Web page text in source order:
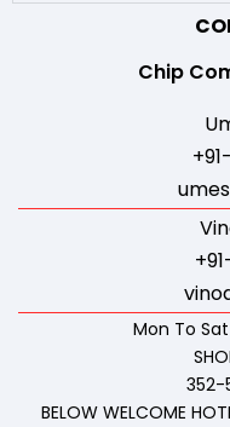
Chip
Mon To Sat
352-
BELOW WELCOME